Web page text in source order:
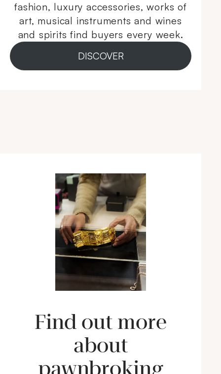
fashion, luxury accessories, works of
art, musical instruments and wines
and spirits find buyers every week.
DISCOVER
Find out more
about
pawnbroking